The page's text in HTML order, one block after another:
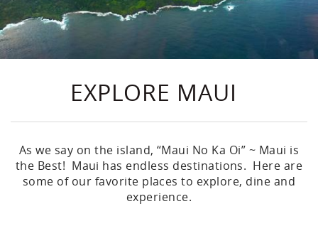
EXPLORE MAUI
As we say on the island, “Maui No Ka Oi” ~ Maui is
the Best! Maui has endless destinations. Here are
some of our favorite places to explore, dine and
experience.